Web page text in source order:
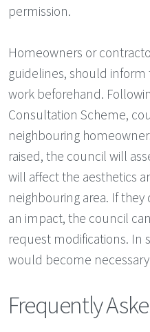
permission.
Homeowners or
guidelines, should
work beforehand.
Consultation Scheme,
neighbouring
raised, the council will
will affect the aesthetics
neighbouring area. If
an impact, the council
request modifications. In
would become
Frequently